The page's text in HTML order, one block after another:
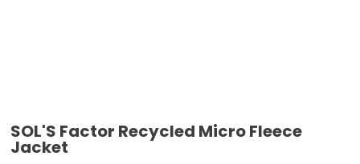
SOL'S Factor Recycled Micro Fleece
Jacket